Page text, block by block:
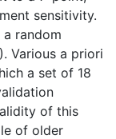
sensitivity.
random
Various a priori
a set of 18
of this
of older